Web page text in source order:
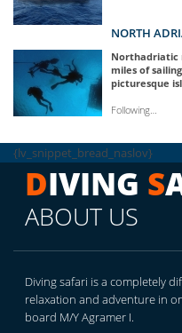
NORTH
Northadriatic
miles of
picturesque
Following…
{lv_snippet_bread_naslov}
DIVING S
ABOUT US
Diving safari is a completely
relaxation and adventure in
board M/Y Agramer I.